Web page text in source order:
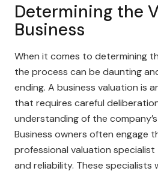
Determining the
Business
When it comes to determining
the process can be daunting
ending. A business valuation is
that requires careful
understanding of the
Business owners often engage
professional valuation
and reliability. These specialists